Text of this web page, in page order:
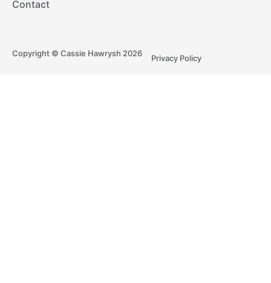
Contact
Copyright © Cassie Hawrysh 2026 Privacy Policy